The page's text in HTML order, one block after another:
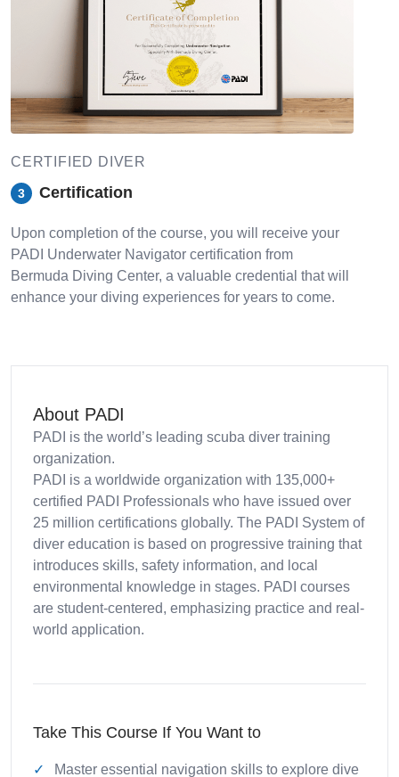
CERTIFIED DIVER
3 Certification
Upon completion of the course, you will receive your
PADI Underwater Navigator certification from
Bermuda Diving Center, a valuable credential that will
enhance your diving experiences for years to come.
About PADI
PADI is the world’s leading scuba diver training
organization.
PADI is a worldwide organization with 135,000+
certified PADI Professionals who have issued over
25 million certifications globally. The PADI System of
diver education is based on progressive training that
introduces skills, safety information, and local
environmental knowledge in stages. PADI courses
are student-centered, emphasizing practice and real-
world application.
Take This Course If You Want to
Master essential navigation skills to explore dive